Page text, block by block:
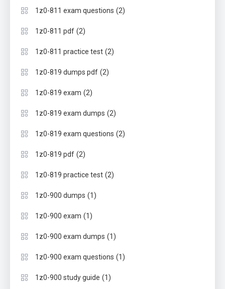
1z0-811 exam questions (2)
1z0-811 pdf (2)
1z0-811 practice test (2)
1z0-819 dumps pdf (2)
1z0-819 exam (2)
1z0-819 exam dumps (2)
1z0-819 exam questions (2)
1z0-819 pdf (2)
1z0-819 practice test (2)
1z0-900 dumps (1)
1z0-900 exam (1)
1z0-900 exam dumps (1)
1z0-900 exam questions (1)
1z0-900 study guide (1)